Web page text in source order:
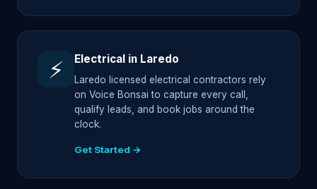
⚡ Electrical in Laredo
Laredo licensed electrical contractors rely
on Voice Bonsai to capture every call,
qualify leads, and book jobs around the
clock.
Get Started →